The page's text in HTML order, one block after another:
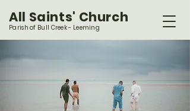
All Saints' Church
Parish of Bull Creek - Leeming